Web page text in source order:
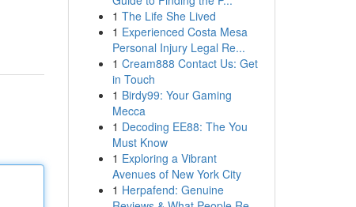
1 The Life She Lived
1 Experienced Costa Mesa
Personal Injury Legal Re...
1 Cream888 Contact Us: Get
in Touch
1 Birdy99: Your Gaming
Mecca
1 Decoding EE88: The You
Must Know
1 Exploring a Vibrant
Avenues of New York City
1 Herpafend: Genuine